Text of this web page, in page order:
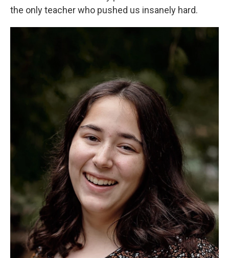
the only teacher who pushed us insanely hard.